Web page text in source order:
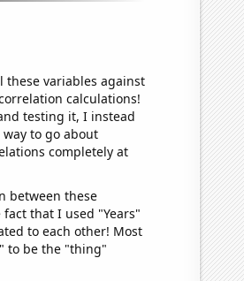
these variables against
calculations!
testing it, I instead
to go about
completely at
between these
that I used "Years"
to each other! Most
to be the "thing"